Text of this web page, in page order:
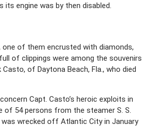
its engine was by then disabled.
one of them encrusted with diamonds,
of clippings were among the souvenirs
of Daytona Beach, Fla., who died
Capt. Casto’s heroic exploits in
of 54 persons from the steamer S. S.
was wrecked off Atlantic City in January